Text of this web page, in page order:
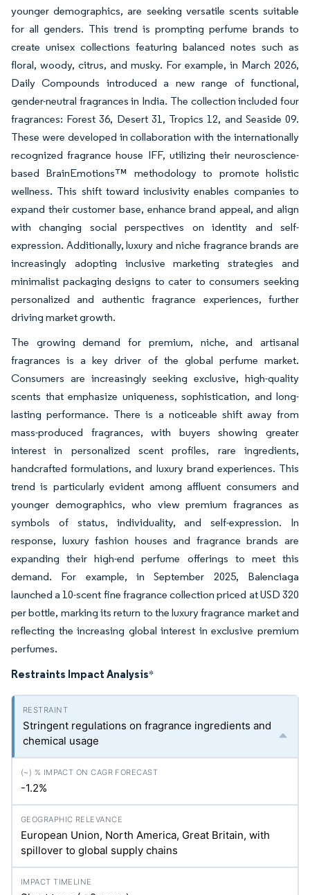
younger demographics, are seeking versatile scents suitable
for all genders. This trend is prompting perfume brands to
create unisex collections featuring balanced notes such as
floral, woody, citrus, and musky. For example, in March 2026,
Daily Compounds introduced a new range of functional,
gender-neutral fragrances in India. The collection included four
fragrances: Forest 36, Desert 31, Tropics 12, and Seaside 09.
These were developed in collaboration with the internationally
recognized fragrance house IFF, utilizing their neuroscience-
based BrainEmotions™ methodology to promote holistic
wellness. This shift toward inclusivity enables companies to
expand their customer base, enhance brand appeal, and align
with changing social perspectives on identity and self-
expression. Additionally, luxury and niche fragrance brands are
increasingly adopting inclusive marketing strategies and
minimalist packaging designs to cater to consumers seeking
personalized and authentic fragrance experiences, further
driving market growth.
The growing demand for premium, niche, and artisanal
fragrances is a key driver of the global perfume market.
Consumers are increasingly seeking exclusive, high-quality
scents that emphasize uniqueness, sophistication, and long-
lasting performance. There is a noticeable shift away from
mass-produced fragrances, with buyers showing greater
interest in personalized scent profiles, rare ingredients,
handcrafted formulations, and luxury brand experiences. This
trend is particularly evident among affluent consumers and
younger demographics, who view premium fragrances as
symbols of status, individuality, and self-expression. In
response, luxury fashion houses and fragrance brands are
expanding their high-end perfume offerings to meet this
demand. For example, in September 2025, Balenciaga
launched a 10-scent fine fragrance collection priced at USD 320
per bottle, marking its return to the luxury fragrance market and
reflecting the increasing global interest in exclusive premium
perfumes.
Restraints Impact Analysis*
Stringent regulations on fragrance ingredients and
chemical usage
-1.2%
European Union, North America, Great Britain, with
spillover to global supply chains